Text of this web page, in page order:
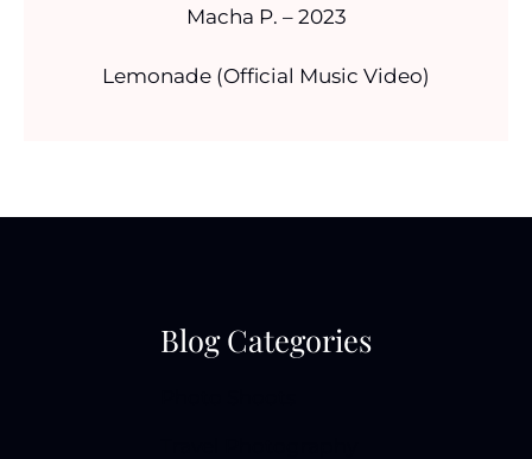
Macha P. – 2023
Lemonade (Official Music Video)
Blog Categories